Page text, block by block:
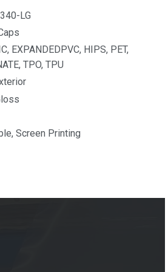
LG
, EXPANDEDPVC, HIPS, PET,
, TPO, TPU
,Screen Printing